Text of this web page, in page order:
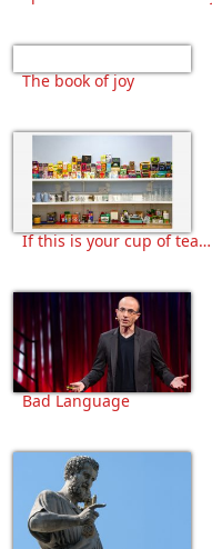
The book of joy
If this is your cup of tea…
Bad Language